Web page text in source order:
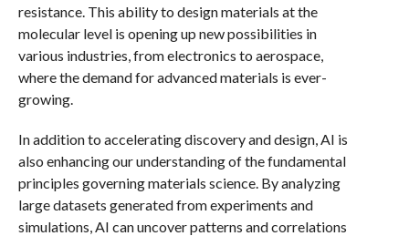
resistance. This ability to design materials at the
molecular level is opening up new possibilities in
various industries, from electronics to aerospace,
where the demand for advanced materials is ever-
growing.
In addition to accelerating discovery and design, AI is
also enhancing our understanding of the fundamental
principles governing materials science. By analyzing
large datasets generated from experiments and
simulations, AI can uncover patterns and correlations